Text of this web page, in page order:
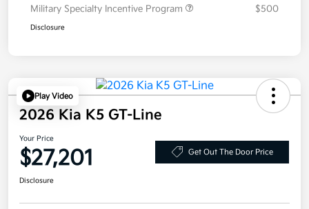
Military Specialty Incentive Program
$500
Disclosure
Play Video
2026 Kia K5 GT-Line
Your Price
$27,201 Get Out The Door Price
Disclosure